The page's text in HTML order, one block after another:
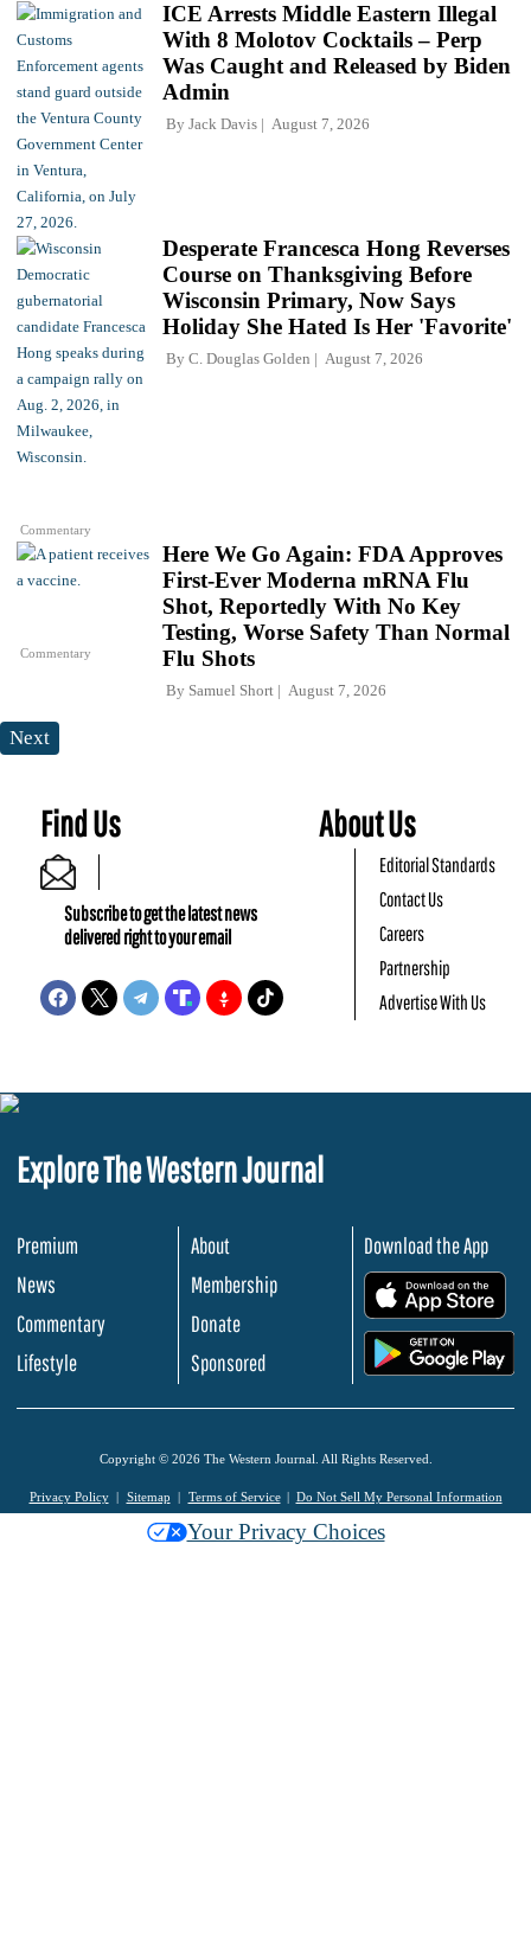
ICE Arrests Middle Eastern Illegal
With 8 Molotov Cocktails – Perp
Was Caught and Released by Biden
Admin
By Jack Davis August 7, 2026
Commentary
Desperate Francesca Hong Reverses
Course on Thanksgiving Before
Wisconsin Primary, Now Says
Holiday She Hated Is Her 'Favorite'
By C. Douglas Golden August 7, 2026
Commentary
Here We Go Again: FDA Approves
First-Ever Moderna mRNA Flu
Shot, Reportedly With No Key
Testing, Worse Safety Than Normal
Flu Shots
By Samuel Short August 7, 2026
Next
Find Us
Subscribe to get the latest news
delivered right to your email
About Us
Editorial Standards
Contact Us
Careers
Partnership
Advertise With Us
Explore The Western Journal
Premium
News
Commentary
Lifestyle
About
Membership
Donate
Sponsored
Download the App
Copyright © 2026 The Western Journal. All Rights Reserved.
Privacy Policy Sitemap Terms of Service Do Not Sell My Personal Information
Your Privacy Choices